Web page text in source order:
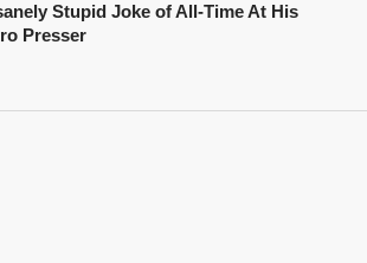
Stupid Joke of All-Time At His
Presser